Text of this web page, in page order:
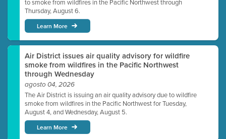
to smoke from wildfires in the Pacific Northwest through
Thursday, August 6.
Learn More
Air District issues air quality advisory for wildfire
smoke from wildfires in the Pacific Northwest
through Wednesday
agosto 04, 2026
The Air District is issuing an air quality advisory due to wildfire
smoke from wildfires in the Pacific Northwest for Tuesday,
August 4, and Wednesday, August 5.
Learn More